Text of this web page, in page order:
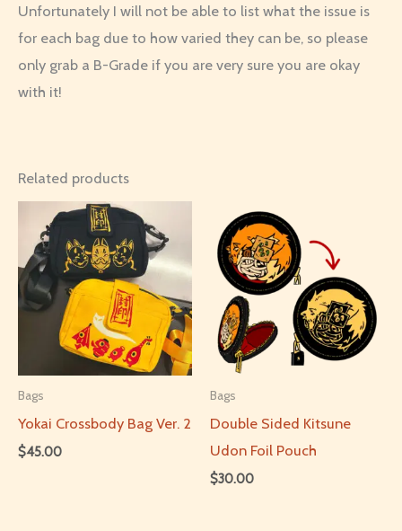
Unfortunately I will not be able to list what the issue is
for each bag due to how varied they can be, so please
only grab a B-Grade if you are very sure you are okay
with it!
Related products
Bags
Yokai Crossbody Bag Ver. 2
$45.00
Bags
Double Sided Kitsune
Udon Foil Pouch
$30.00